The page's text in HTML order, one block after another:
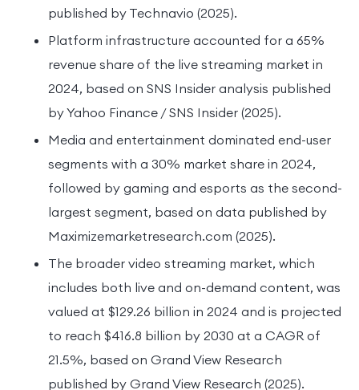
published by Technavio (2025).
Platform infrastructure accounted for a 65%
revenue share of the live streaming market in
2024, based on SNS Insider analysis published
by Yahoo Finance / SNS Insider (2025).
Media and entertainment dominated end-user
segments with a 30% market share in 2024,
followed by gaming and esports as the second-
largest segment, based on data published by
Maximizemarketresearch.com (2025).
The broader video streaming market, which
includes both live and on-demand content, was
valued at $129.26 billion in 2024 and is projected
to reach $416.8 billion by 2030 at a CAGR of
21.5%, based on Grand View Research
published by Grand View Research (2025).